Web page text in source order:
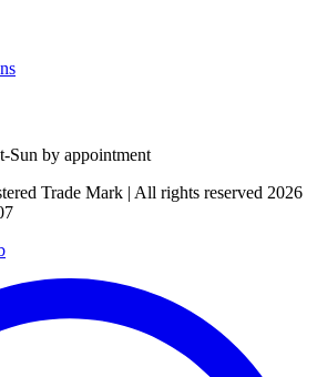
Sun by appointment
Trade Mark | All rights reserved 2026